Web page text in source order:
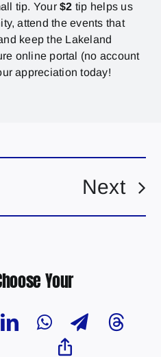
tip. Your$2 tip helps us
attend the events that
keep the Lakeland
online portal (no account
appreciation today!
Next
Your